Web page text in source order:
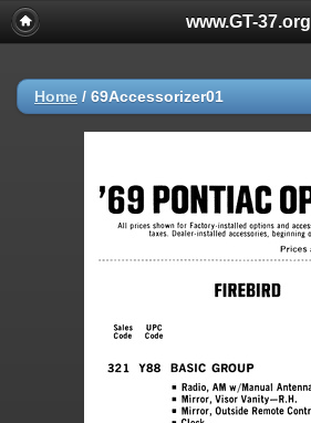
www.GT-37.org
Home / 69Accessorizer01